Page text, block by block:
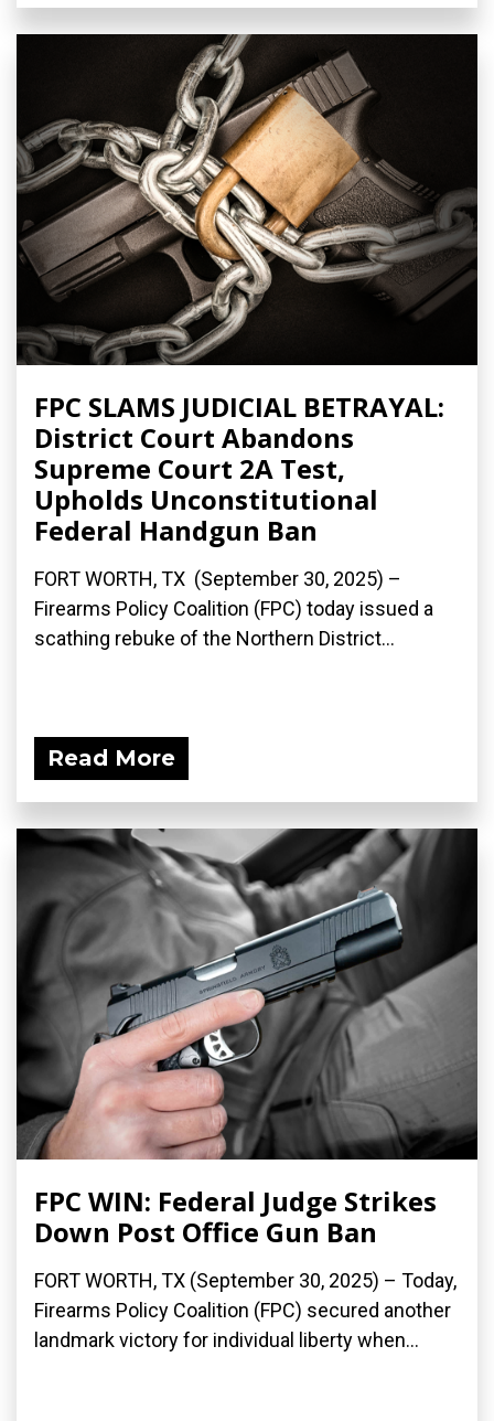
FPC SLAMS JUDICIAL BETRAYAL:
District Court Abandons
Supreme Court 2A Test,
Upholds Unconstitutional
Federal Handgun Ban
FORT WORTH, TX (September 30, 2025) –
Firearms Policy Coalition (FPC) today issued a
scathing rebuke of the Northern District...
Read More
FPC WIN: Federal Judge Strikes
Down Post Office Gun Ban
FORT WORTH, TX (September 30, 2025) – Today,
Firearms Policy Coalition (FPC) secured another
landmark victory for individual liberty when...